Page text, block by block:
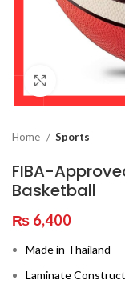
Click to
Home Sports
FIBA-
Basketball
₨ 6,400
Made in Thailand
Laminate